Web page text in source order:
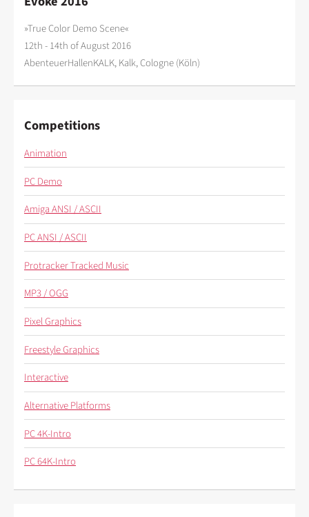
»True Color Demo Scene«
12th - 14th of August 2016
AbenteuerHallenKALK, Kalk, Cologne (Köln)
Competitions
Animation
PC Demo
Amiga ANSI / ASCII
PC ANSI / ASCII
Protracker Tracked Music
MP3 / OGG
Pixel Graphics
Freestyle Graphics
Interactive
Alternative Platforms
PC 4K-Intro
PC 64K-Intro